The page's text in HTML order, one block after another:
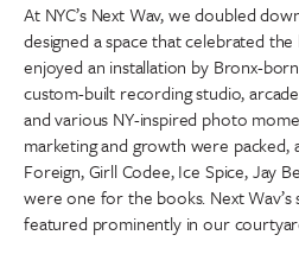
At NYC’s Next Wav, we doubled
designed a space that celebrated
enjoyed an installation by Bronx-
custom-built recording studio,
and various NY-inspired photo
marketing and growth were packed,
Foreign, Girll Codee, Ice Spice, Jay
were one for the books. Next Wav’s
featured prominently in our